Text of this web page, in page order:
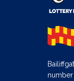
number